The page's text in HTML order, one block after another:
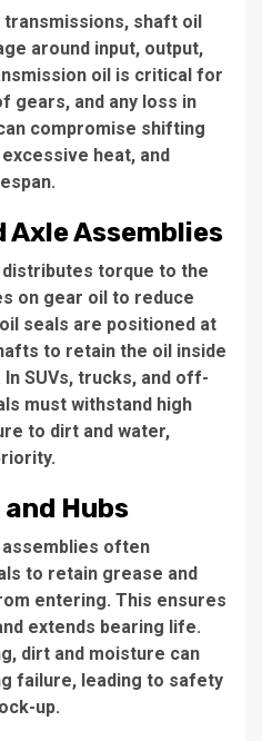
transmissions, shaft oil
around input, output,
oil is critical for
gears, and any loss in
compromise shifting
heat, and
Assemblies
torque to the
on gear oil to reduce
seals are positioned at
to retain the oil inside
SUVs, trucks, and off-
must withstand high
to dirt and water,
Hubs
assemblies often
to retain grease and
entering. This ensures
extends bearing life.
dirt and moisture can
failure, leading to safety
up.